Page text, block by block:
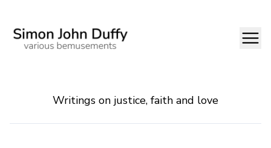
Writings on justice, faith and love